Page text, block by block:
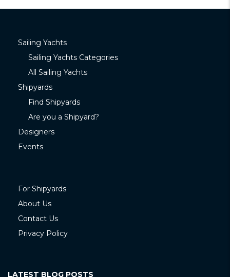
Sailing Yachts
Sailing Yachts Categories
All Sailing Yachts
Shipyards
Find Shipyards
Are you a Shipyard?
Designers
Events
For Shipyards
About Us
Contact Us
Privacy Policy
LATEST BLOG POSTS